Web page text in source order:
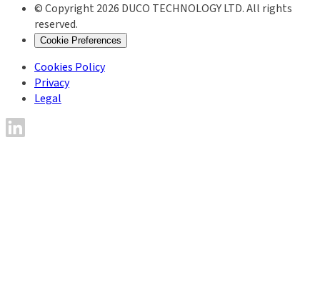
© Copyright 2026 DUCO TECHNOLOGY LTD. All rights
reserved.
Cookie Preferences
Cookies Policy
Privacy
Legal